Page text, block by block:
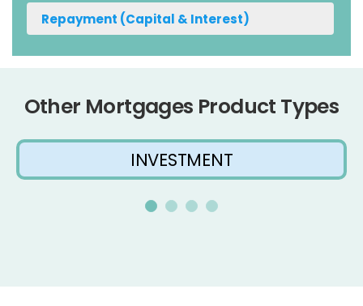
Other Mortgages Product Types
INVESTMENT